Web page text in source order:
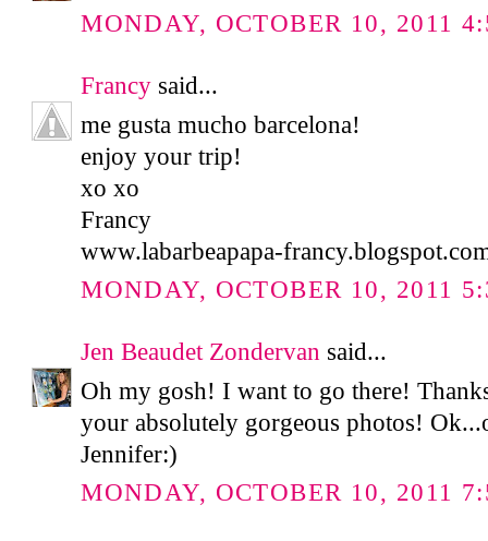
MONDAY, OCTOBER 10, 2011
Francy said...
me gusta mucho barcelona!
enjoy your trip!
xo xo
Francy
www.labarbeapapa-
MONDAY, OCTOBER 10, 2011
Jen Beaudet Zondervan said...
Oh my gosh! I want to go there!
your absolutely gorgeous photos!
Jennifer:)
MONDAY, OCTOBER 10, 2011